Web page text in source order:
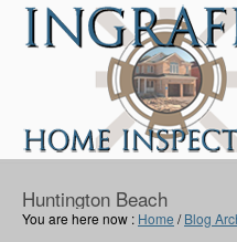
Huntington Beach
You are here now : Home /Blog